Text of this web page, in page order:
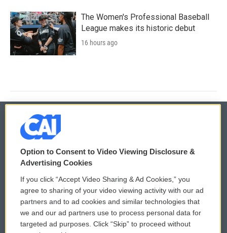
The Women's Professional Baseball
League makes its historic debut
16 hours ago
© 2026
Privacy and Terms
Comments Policy
Donor Privacy Policy
Contact Us
WCAI eNews Sign Up
Submit a PSA
Vehicle Donation
Option to Consent to Video Viewing Disclosure &
Advertising Cookies
If you click “Accept Video Sharing & Ad Cookies,” you
agree to sharing of your video viewing activity with our ad
partners and to ad cookies and similar technologies that
we and our ad partners use to process personal data for
targeted ad purposes. Click “Skip” to proceed without